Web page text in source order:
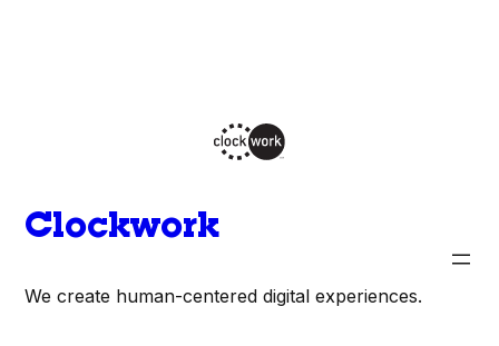
Clockwork
We create human-centered digital experiences.